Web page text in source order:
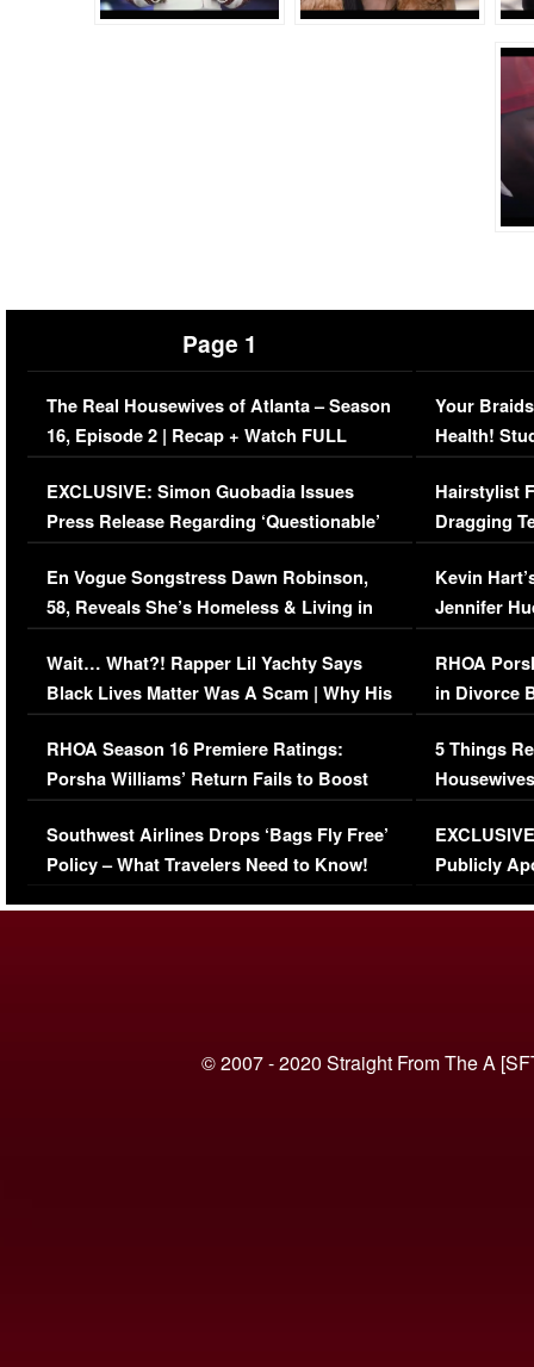
Page 1
The Real Housewives of Atlanta – Season
16, Episode 2 | Recap + Watch FULL
Episode (VIDEO)
EXCLUSIVE: Simon Guobadia Issues
Press Release Regarding ‘Questionable’
Immigration Issue
En Vogue Songstress Dawn Robinson,
58, Reveals She’s Homeless & Living in
Her Car (VIDEO)
Wait… What?! Rapper Lil Yachty Says
Black Lives Matter Was A Scam | Why His
Comments Were Reckless
RHOA Season 16 Premiere Ratings:
Porsha Williams’ Return Fails to Boost
Series-Low Viewership
Southwest Airlines Drops ‘Bags Fly Free’
Policy – What Travelers Need to Know!
Your
Health!
Concerns
Hairstylist
Dragging
Viral Video
Kevin
Jennifer
RHOA
in Divorce
Million
5 Things
Episode 1 |
(VIDEO)
Publicly
© 2007 - 2020 Straight From The A